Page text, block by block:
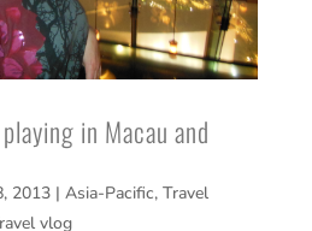
in Macau and
2013| Asia-Pacific, Travel
vlog